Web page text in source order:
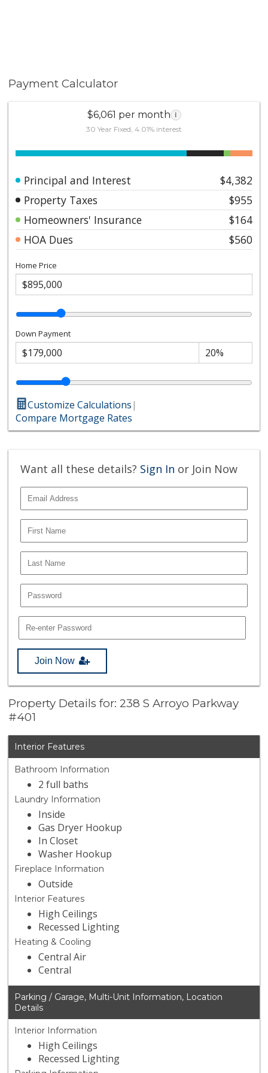
Payment Calculator
$6,061 per month i
30 Year Fixed, 4.01% interest
Principal and Interest
$4,382
Property Taxes
$955
Homeowners' Insurance
$164
HOA Dues
$560
Home Price
Down Payment
Customize Calculations|
Compare Mortgage Rates
Want all these details? Sign In or Join Now
Join Now
Property Details for: 238 S Arroyo Parkway
#401
Interior Features
Bathroom Information
2 full baths
Laundry Information
Inside
Gas Dryer Hookup
In Closet
Washer Hookup
Fireplace Information
Outside
Interior Features
High Ceilings
Recessed Lighting
Heating & Cooling
Central Air
Central
Parking / Garage, Multi-Unit Information, Location
Details
Interior Information
High Ceilings
Recessed Lighting